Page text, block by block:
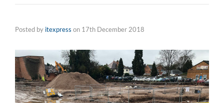
Posted by itexpress on 17th December 2018